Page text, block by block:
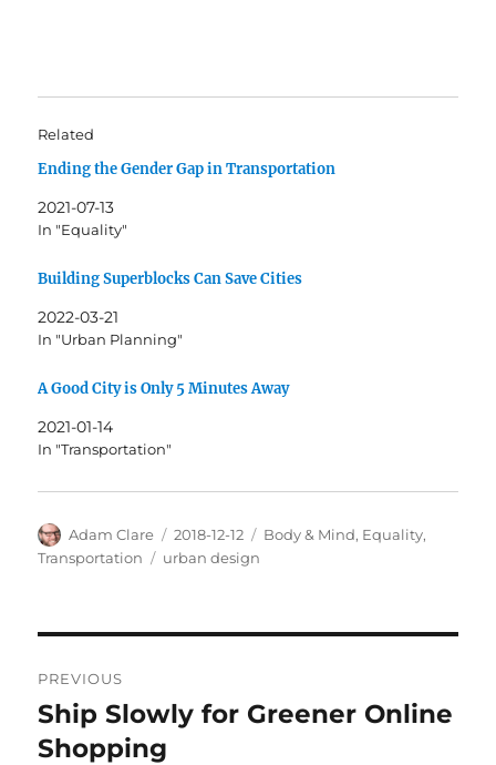
Related
Ending the Gender Gap in Transportation
2021-07-13
In "Equality"
Building Superblocks Can Save Cities
2022-03-21
In "Urban Planning"
A Good City is Only 5 Minutes Away
2021-01-14
In "Transportation"
Author
Adam Clare
Posted
on
2018-12-12 Categories
Body & Mind, Equality,
Transportation
Tags
urban design
navigation
PREVIOUS
Previous
post:
Ship Slowly for Greener Online
Shopping